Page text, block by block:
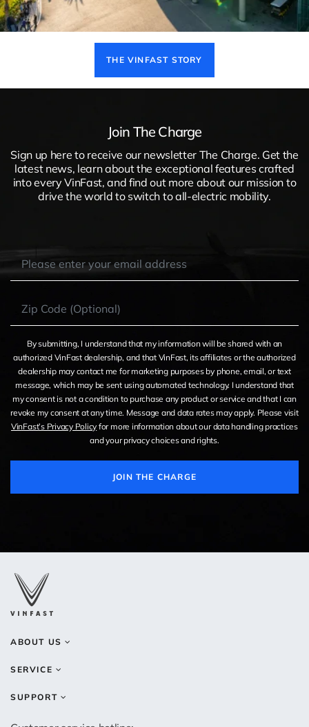
THE VINFAST STORY
Join The Charge
Sign up here to receive our newsletter The Charge. Get the
latest news, learn about the exceptional features crafted
into every VinFast, and find out more about our mission to
drive the world to switch to all-electric mobility.
By submitting, I understand that my information will be shared with an
authorized VinFast dealership, and that VinFast, its affiliates or the authorized
dealership may contact me for marketing purposes by phone, email, or text
message, which may be sent using automated technology. I understand that
my consent is not a condition to purchase any product or service and that I can
revoke my consent at any time. Message and data rates may apply. Please visit
VinFast’s Privacy Policy for more information about our data handling practices
and your privacy choices and rights.
JOIN THE CHARGE
ABOUT US
SERVICE
SUPPORT